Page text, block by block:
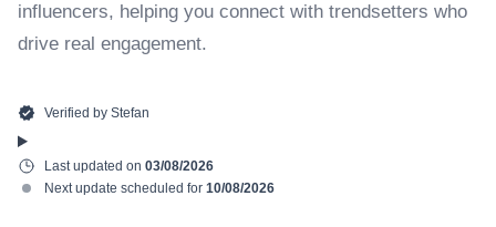
influencers, helping you connect with trendsetters who
drive real engagement.
Verified by Stefan
Last updated on 03/08/2026
Next update scheduled for 10/08/2026